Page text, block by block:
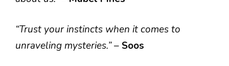
“Trust your instincts when it comes to
unraveling mysteries.”– Soos